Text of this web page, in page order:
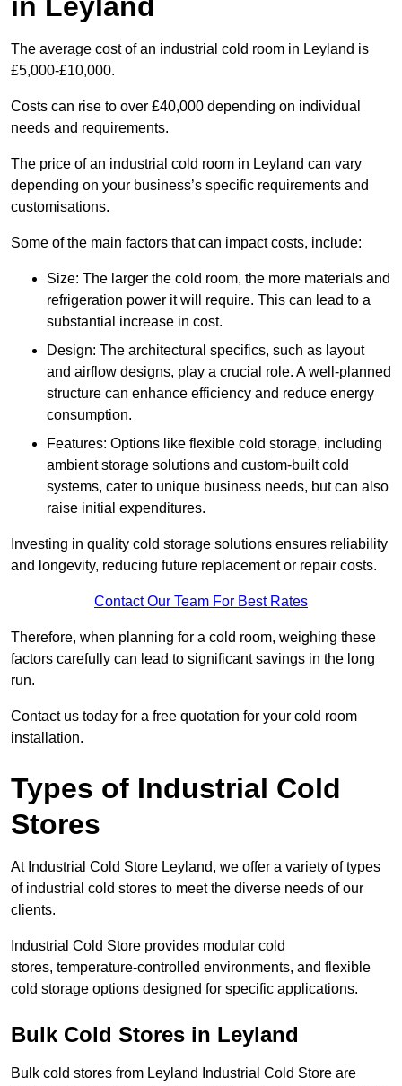
The average cost of an industrial cold room in Leyland is
£5,000-£10,000.
Costs can rise to over £40,000 depending on individual
needs and requirements.
The price of an industrial cold room in Leyland can vary
depending on your business’s specific requirements and
customisations.
Some of the main factors that can impact costs, include:
Size: The larger the cold room, the more materials and
refrigeration power it will require. This can lead to a
substantial increase in cost.
Design: The architectural specifics, such as layout
and airflow designs, play a crucial role. A well-planned
structure can enhance efficiency and reduce energy
consumption.
Features: Options like flexible cold storage, including
ambient storage solutions and custom-built cold
systems, cater to unique business needs, but can also
raise initial expenditures.
Investing in quality cold storage solutions ensures reliability
and longevity, reducing future replacement or repair costs.
Contact Our Team For Best Rates
Therefore, when planning for a cold room, weighing these
factors carefully can lead to significant savings in the long
run.
Contact us today for a free quotation for your cold room
installation.
Types of Industrial Cold
Stores
At Industrial Cold Store Leyland, we offer a variety of types
of industrial cold stores to meet the diverse needs of our
clients.
Industrial Cold Store provides modular cold
stores, temperature-controlled environments, and flexible
cold storage options designed for specific applications.
Bulk Cold Stores in Leyland
Bulk cold stores from Leyland Industrial Cold Store are